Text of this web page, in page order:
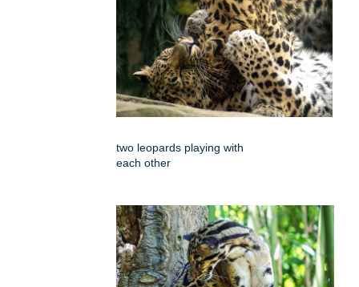
two leopards playing with
each other